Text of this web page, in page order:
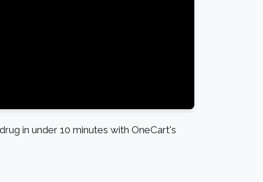
in under 10 minutes with OneCart's